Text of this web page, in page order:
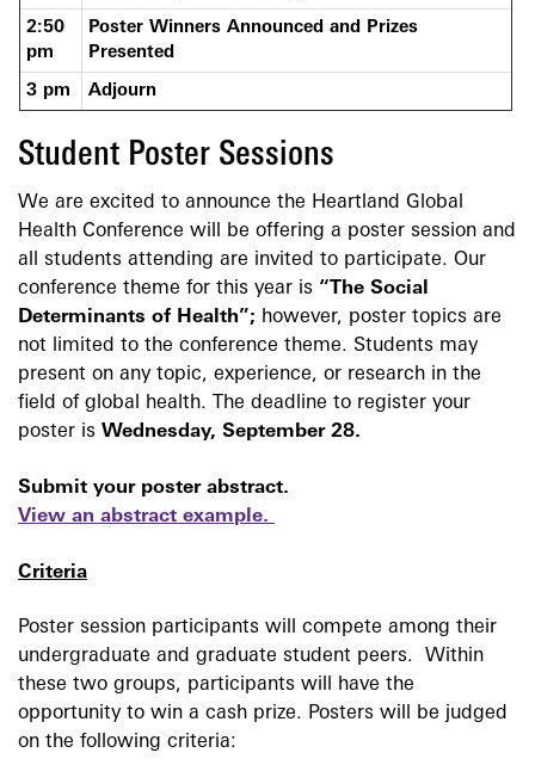
2:50
pm
Poster Winners Announced and Prizes
Presented
3 pm Adjourn
Student Poster Sessions
We are excited to announce the Heartland Global
Health Conference will be offering a poster session and
all students attending are invited to participate. Our
conference theme for this year is “ The Social
Determinants of Health”; however, poster topics are
not limited to the conference theme. Students may
present on any topic, experience, or research in the
field of global health. The deadline to register your
poster is Wednesday, September 28.
Submit your poster abstract.
View an abstract example.
Criteria
Poster session participants will compete among their
undergraduate and graduate student peers. Within
these two groups, participants will have the
opportunity to win a cash prize. Posters will be judged
on the following criteria: